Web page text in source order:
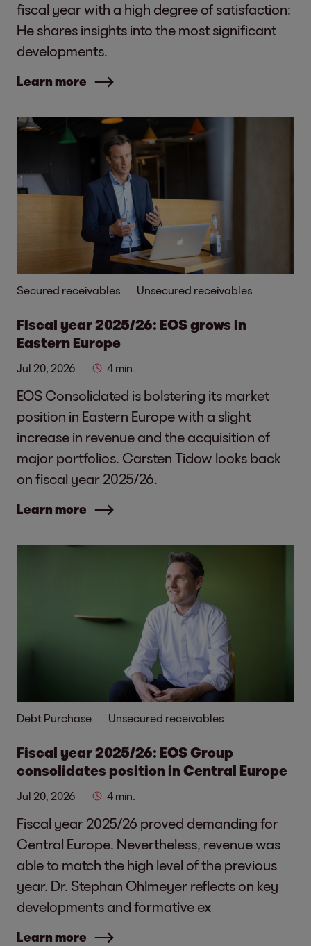
fiscal year with a high degree of satisfaction:
He shares insights into the most significant
developments.
Learn more
Secured receivables Unsecured receivables
Fiscal year 2025/26: EOS grows in
Eastern Europe
Jul 20, 2026 4 min.
EOS Consolidated is bolstering its market
position in Eastern Europe with a slight
increase in revenue and the acquisition of
major portfolios. Carsten Tidow looks back
on fiscal year 2025/26.
Learn more
Debt Purchase Unsecured receivables
Fiscal year 2025/26: EOS Group
consolidates position in Central Europe
Jul 20, 2026 4 min.
Fiscal year 2025/26 proved demanding for
Central Europe. Nevertheless, revenue was
able to match the high level of the previous
year. Dr. Stephan Ohlmeyer reflects on key
developments and formative ex
Learn more